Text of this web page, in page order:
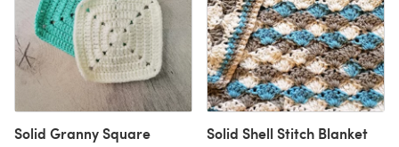
Solid Granny Square Solid Shell Stitch Blanket